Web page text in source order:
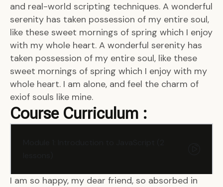
and real-world scripting techniques. A wonderful
serenity has taken possession of my entire soul,
like these sweet mornings of spring which I enjoy
with my whole heart. A wonderful serenity has
taken possession of my entire soul, like these
sweet mornings of spring which I enjoy with my
whole heart. I am alone, and feel the charm of
exiof souls like mine.
Course Curriculum :
I am so happy, my dear friend, so absorbed in